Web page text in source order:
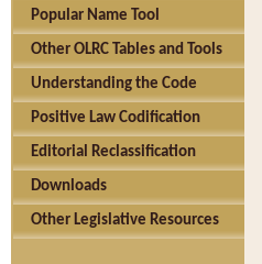
Popular Name Tool
Other OLRC Tables and Tools
Understanding the Code
Positive Law Codification
Editorial Reclassification
Downloads
Other Legislative Resources